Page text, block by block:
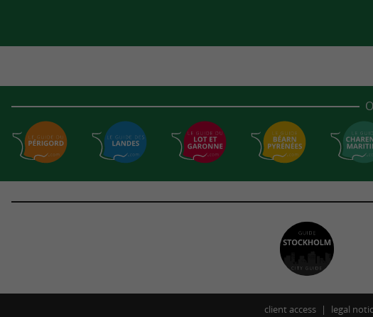
client access legal